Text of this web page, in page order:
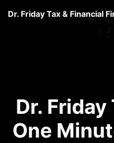
Dr. Friday Tax & Financial
Dr.
One